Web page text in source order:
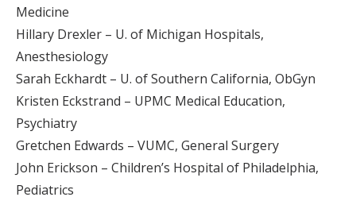
Medicine
Hillary Drexler – U. of Michigan Hospitals,
Anesthesiology
Sarah Eckhardt – U. of Southern California, ObGyn
Kristen Eckstrand – UPMC Medical Education,
Psychiatry
Gretchen Edwards – VUMC, General Surgery
John Erickson – Children’s Hospital of Philadelphia,
Pediatrics